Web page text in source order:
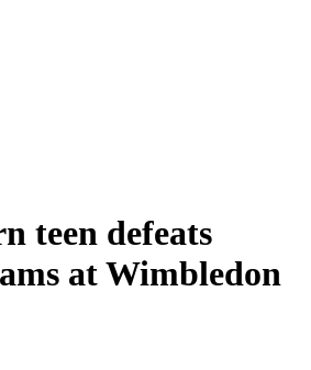
teen defeats
at Wimbledon